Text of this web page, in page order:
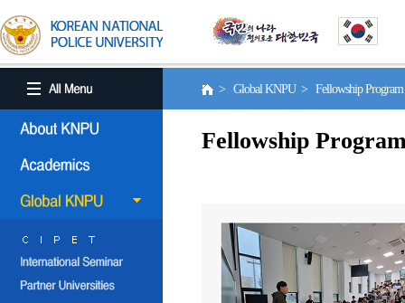
> Global KNPU > Fellowship
Fellowship